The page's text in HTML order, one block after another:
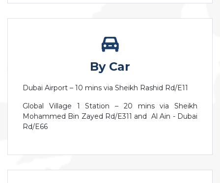
By Car
Dubai Airport – 10 mins via Sheikh Rashid Rd/E11
Global Village 1 Station – 20 mins via Sheikh
Mohammed Bin Zayed Rd/E311 and Al Ain - Dubai
Rd/E66